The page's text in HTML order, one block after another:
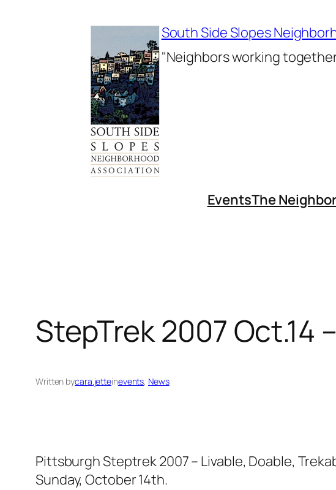
South Side Slopes
"Neighbors working
EventsThe
StepTrek 2007 Oct.14
Written bycara.jetteinevents, News
Pittsburgh Steptrek 2007 – Livable, Doable,
Sunday, October 14th.